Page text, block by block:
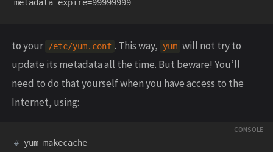
to your /etc/yum.conf . This way, yum will not try to
update its metadata all the time. But beware! You’ll
need to do that yourself when you have access to the
Internet, using:
#